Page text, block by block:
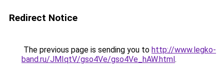
Redirect Notice
The previous page is sending you to http://www.legko-
band.ru/JMIqtV/gso4Ve/gso4Ve_hAW.html.